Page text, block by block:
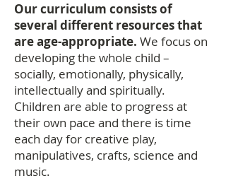
Our curriculum consists of
several different resources that
are age-appropriate. We focus on
developing the whole child –
socially, emotionally, physically,
intellectually and spiritually.
Children are able to progress at
their own pace and there is time
each day for creative play,
manipulatives, crafts, science and
music.